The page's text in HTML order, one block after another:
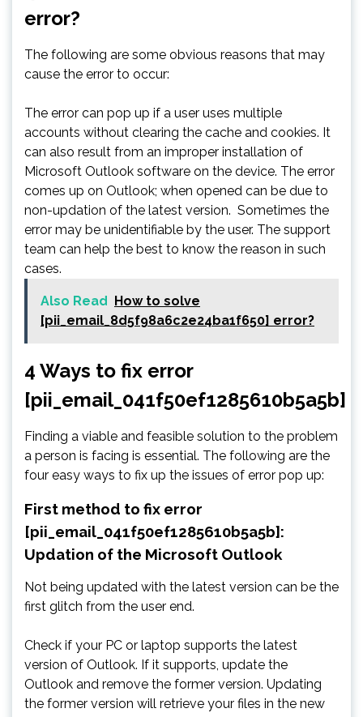
error?
The following are some obvious reasons that may
cause the error to occur:
The error can pop up if a user uses multiple
accounts without clearing the cache and cookies. It
can also result from an improper installation of
Microsoft Outlook software on the device. The error
comes up on Outlook; when opened can be due to
non-updation of the latest version. Sometimes the
error may be unidentifiable by the user. The support
team can help the best to know the reason in such
cases.
Also Read
How to solve
[pii_email_8d5f98a6c2e24ba1f650] error?
4 Ways to fix error
[pii_email_041f50ef1285610b5a5b]
Finding a viable and feasible solution to the problem
a person is facing is essential. The following are the
four easy ways to fix up the issues of error pop up:
First method to fix error
[pii_email_041f50ef1285610b5a5b]:
Updation of the Microsoft Outlook
Not being updated with the latest version can be the
first glitch from the user end.
Check if your PC or laptop supports the latest
version of Outlook. If it supports, update the
Outlook and remove the former version. Updating
the former version will retrieve your files in the new